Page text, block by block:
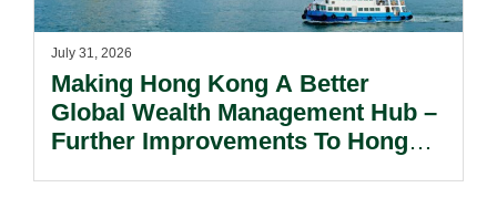
July 31, 2026
Making Hong Kong A Better
Global Wealth Management Hub –
Further Improvements To Hong